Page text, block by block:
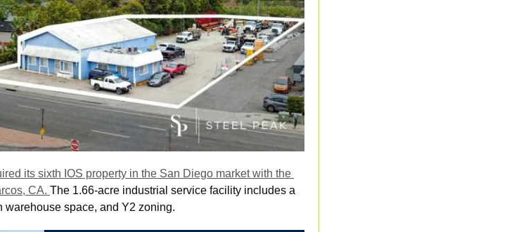
its sixth IOS property in the San Diego market with the
CA. The 1.66-acre industrial service facility includes a
space, and Y2 zoning.